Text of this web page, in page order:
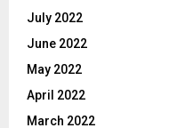
July 2022
June 2022
May 2022
April 2022
March 2022